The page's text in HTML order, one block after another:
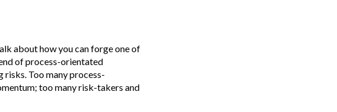
about how you can forge one of
of process-orientated
risks. Too many process-
too many risk-takers and